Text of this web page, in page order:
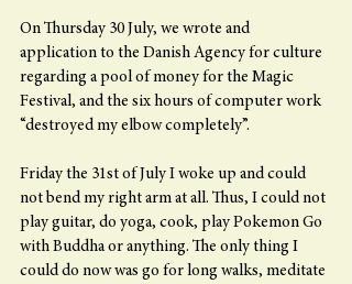
On Thursday 30 July, we wrote and
application to the Danish Agency for culture
regarding a pool of money for the Magic
Festival, and the six hours of computer work
“destroyed my elbow completely”.
Friday the 31st of July I woke up and could
not bend my right arm at all. Thus, I could not
play guitar, do yoga, cook, play Pokemon Go
with Buddha or anything. The only thing I
could do now was go for long walks, meditate